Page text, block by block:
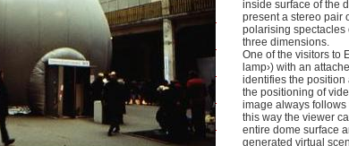
inside surface of the
present a stereo pair
polarising spectacles
three dimensions.
One of the visitors to
lamp›) with an
identifies the position
the positioning of
image always follows
this way the viewer
entire dome surface
generated virtual